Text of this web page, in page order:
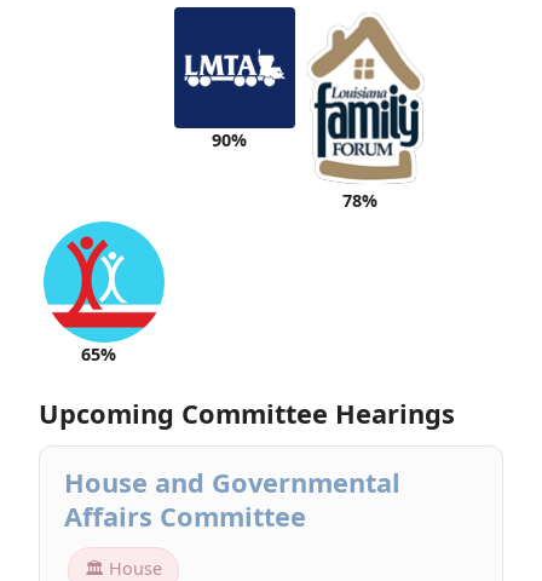
90%
78%
65%
Upcoming Committee Hearings
House and Governmental
Affairs Committee
🏛 House